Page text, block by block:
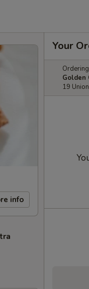
info
Your
Golden
19